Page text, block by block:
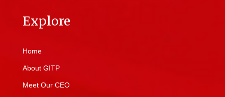
Explore
Home
About GITP
Meet Our CEO